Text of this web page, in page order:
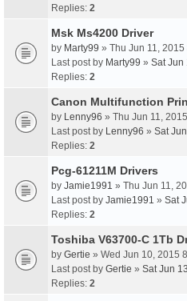
Replies: 2
Msk Ms4200 Driver
by Marty99 » Thu Jun 11,
Last post by Marty99 » Sat Jun
Replies: 2
Canon Multifunction
by Lenny96 » Thu Jun 11,
Last post by Lenny96 » Sat
Replies: 2
Pcg-61211M Drivers
by Jamie1991 » Thu Jun 11,
Last post by Jamie1991 » Sat
Replies: 2
Toshiba V63700-C 1Tb
by Gertie » Wed Jun 10, 2015
Last post by Gertie » Sat Jun
Replies: 2